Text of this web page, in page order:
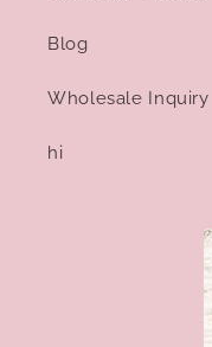
Blog
Wholesale Inquiry
hi